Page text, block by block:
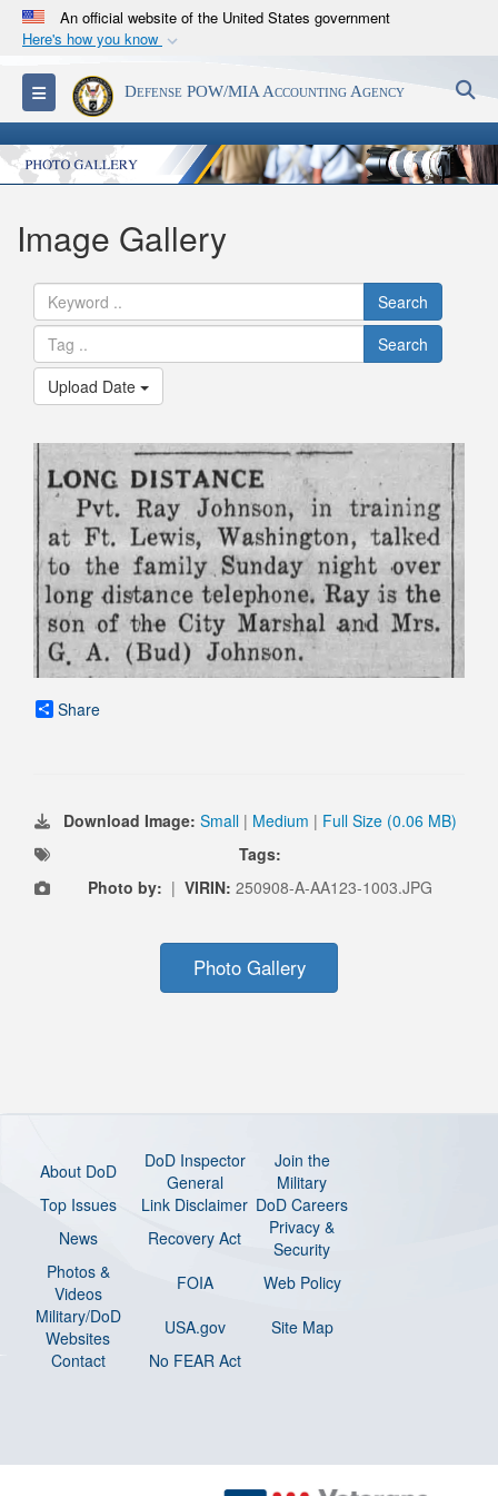
An official website of the United States government
Here's how you know
Official websites use .mil
A.milwebsite belongs to an official U.S.
Department of Defense organization in the United
States.
Secure .mil websites use HTTPS
Alock ( )orhttps://
connected to the .mil website. Share sensitive
information only on official, secure websites.
Toggle navigationDefense POW/MIA Accounting Agency
Image Gallery
Search
Search
Upload Date
Share
Download Image: Small | Medium | Full Size (0.06 MB)
Tags:
Photo by: | VIRIN: 250908-A-AA123-1003.JPG
Photo Gallery
About DoD
DoD Inspector
General
Join the
Military
Top Issues
Link Disclaimer DoD Careers
News
Recovery Act
Privacy &
Security
Photos &
Videos
FOIA
Web Policy
Military/DoD
Websites
USA.gov
Site Map
Contact
No FEAR Act